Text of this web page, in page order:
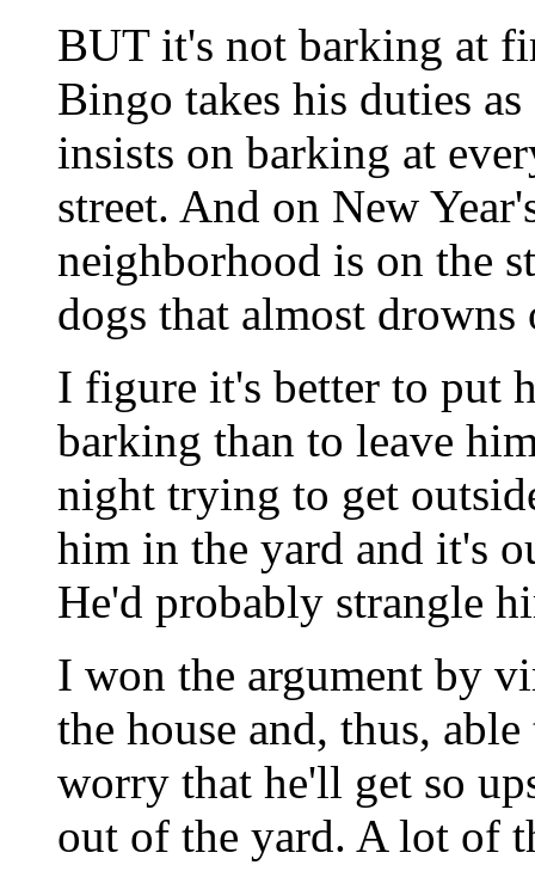
BUT it's not barking at
Bingo takes his duties
insists on barking at
street. And on New
neighborhood is on the
dogs that almost
I figure it's better to put
barking than to leave
night trying to get
him in the yard and it's
He'd probably strangle
I won the argument by
the house and, thus,
worry that he'll get so
out of the yard. A lot of